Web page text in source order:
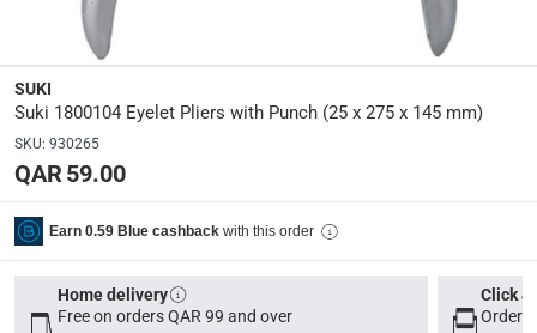
2.2 x 8 x 21
Delivery & Returns
delivery method
Tracked delivery: within 1 to 5 working days
Parcel orders: within 1 to 5 working days
Vendor shipped items: within 2 to 4 working days-
SUKI
Suki 1800104 Eyelet Pliers with Punch (25 x 275 x 145 mm)
SKU: 930265
QAR 59.00
Earn 0.59 Blue cashback with this order
Home delivery
Free on orders QAR 99 and over
Click
Order